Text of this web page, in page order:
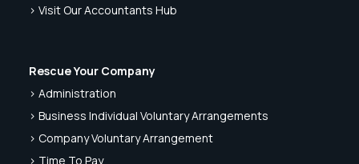
> Visit Our Accountants Hub
Rescue Your Company
> Administration
> Business Individual Voluntary Arrangements
> Company Voluntary Arrangement
> Time To Pay